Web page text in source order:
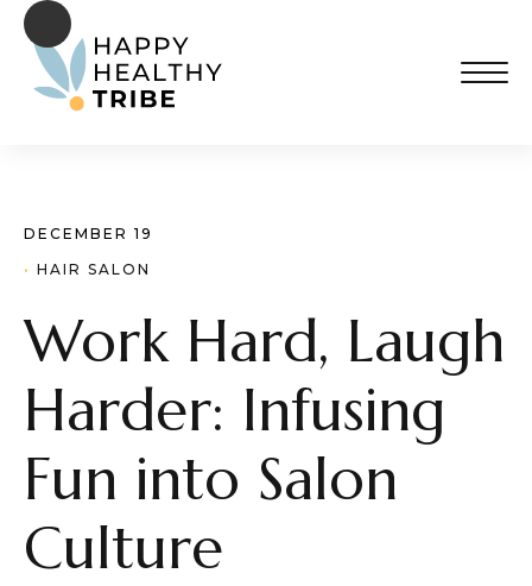
DECEMBER 19
· HAIR SALON
Work Hard, Laugh
Harder: Infusing
Fun into Salon
Culture